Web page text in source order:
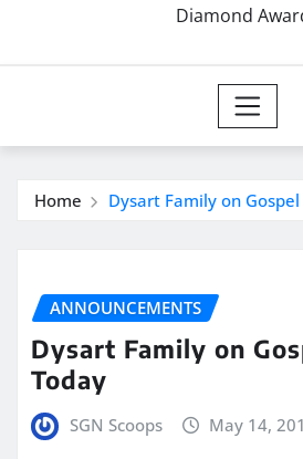
Diamond
Home Dysart Family on
ANNOUNCEMENTS
Dysart Family on
Today
SGN Scoops May 14,